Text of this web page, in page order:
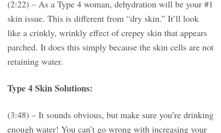
(2:22) – As a Type 4 woman, dehydration will be your #1
skin issue. This is different from “dry skin.” It’ll look
like a crinkly, wrinkly effect of crepey skin that appears
parched. It does this simply because the skin cells are not
retaining water.
Type 4 Skin Solutions:
(3:48) – It sounds obvious, but make sure you’re drinking
enough water! You can’t go wrong with increasing your